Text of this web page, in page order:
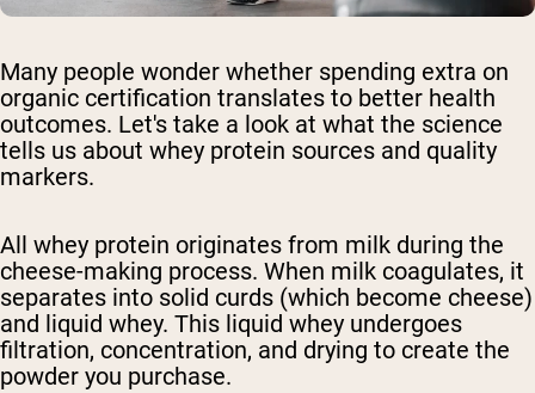
Many people wonder whether spending extra on
organic certification translates to better health
outcomes. Let's take a look at what the science
tells us about whey protein sources and quality
markers.
All whey protein originates from milk during the
cheese-making process. When milk coagulates, it
separates into solid curds (which become cheese)
and liquid whey. This liquid whey undergoes
filtration, concentration, and drying to create the
powder you purchase.